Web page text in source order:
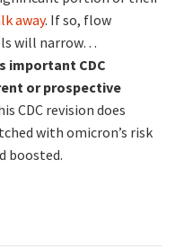
away. If so, flow
will narrow…
important CDC
or prospective
CDC revision does
with omicron’s risk
boosted.